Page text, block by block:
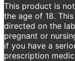
This product is
the age of 18.
directed on the
pregnant or
if you have a
prescription